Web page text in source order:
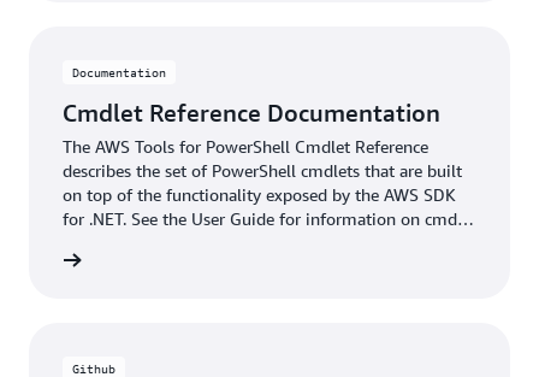
Documentation
Cmdlet Reference Documentation
The AWS Tools for PowerShell Cmdlet Reference
describes the set of PowerShell cmdlets that are built
on top of the functionality exposed by the AWS SDK
for .NET. See the User Guide for information on cmdlet
Github